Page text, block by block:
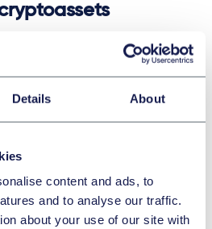
Details About
content and ads, to
and to analyse our traffic.
about your use of our site with
basis for determining the situs
a clear decision from the
to take. If taxpayers conclude
by UK residents are not
space" of their tax returns.
could plan on the basis of
consider other steps to